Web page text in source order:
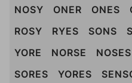
NOSY
ONER ONES
ROSY
RYES SONS
YORE
NORSE NOSES
SORES
YORES